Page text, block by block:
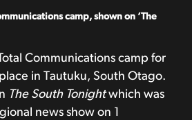
camp, shown on ‘The
Communications camp for
in Tautuku, South Otago.
The South Tonightwhich was
news show on 1